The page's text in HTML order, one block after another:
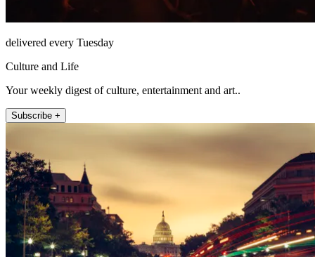
delivered every Tuesday
Culture and Life
Your weekly digest of culture, entertainment and art..
Subscribe +